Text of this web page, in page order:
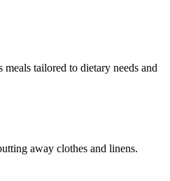
tailored to dietary needs and
away clothes and linens.